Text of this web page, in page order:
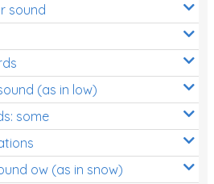
sound
(as in low)
some
ow (as in snow)